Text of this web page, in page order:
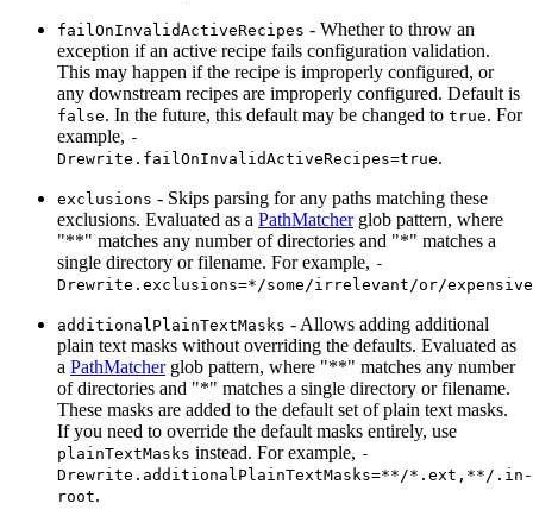
failOnInvalidActiveRecipes - Whether to throw an
exception if an active recipe fails configuration validation.
This may happen if the recipe is improperly configured, or
any downstream recipes are improperly configured. Default is
false. In the future, this default may be changed to true. For
example, -
Drewrite.failOnInvalidActiveRecipes=true.
exclusions - Skips parsing for any paths matching these
exclusions. Evaluated as a PathMatcherglob pattern, where
"**" matches any number of directories and "*" matches a
single directory or filename. For example, -
Drewrite.exclusions=*/some/irrelevant/or/
additionalPlainTextMasks - Allows adding additional
plain text masks without overriding the defaults. Evaluated as
a PathMatcherglob pattern, where "**" matches any number
of directories and "*" matches a single directory or filename.
These masks are added to the default set of plain text masks.
If you need to override the default masks entirely, use
plainTextMasks instead. For example, -
Drewrite.additionalPlainTextMasks=**/*.ext,**/.in-
root.